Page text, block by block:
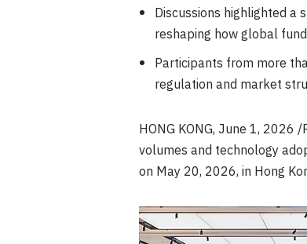
Discussions highlighted a
reshaping how global
Participants from more
regulation and market
HONG KONG, June 1, 2026 /
volumes and technology
on May 20, 2026, in Hong